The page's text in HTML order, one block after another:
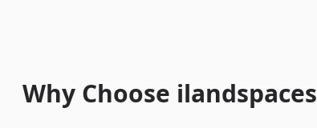
Why Choose ilandspaces